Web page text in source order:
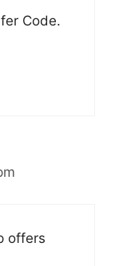
Code.
offers